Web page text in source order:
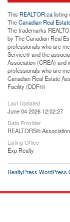
This REALTOR.calisting
TheCanadian Real
The trademarks
by The Canadian Real
professionals who are
Service® and the
Association (CREA) and
professionals who are
Canadian Real Estate
Facility (DDF®)
Last Updated
June 04 2026 12:02:27
Data Provider
REALTORS®
Listing Office
Exp Realty
RealtyPress WordPress